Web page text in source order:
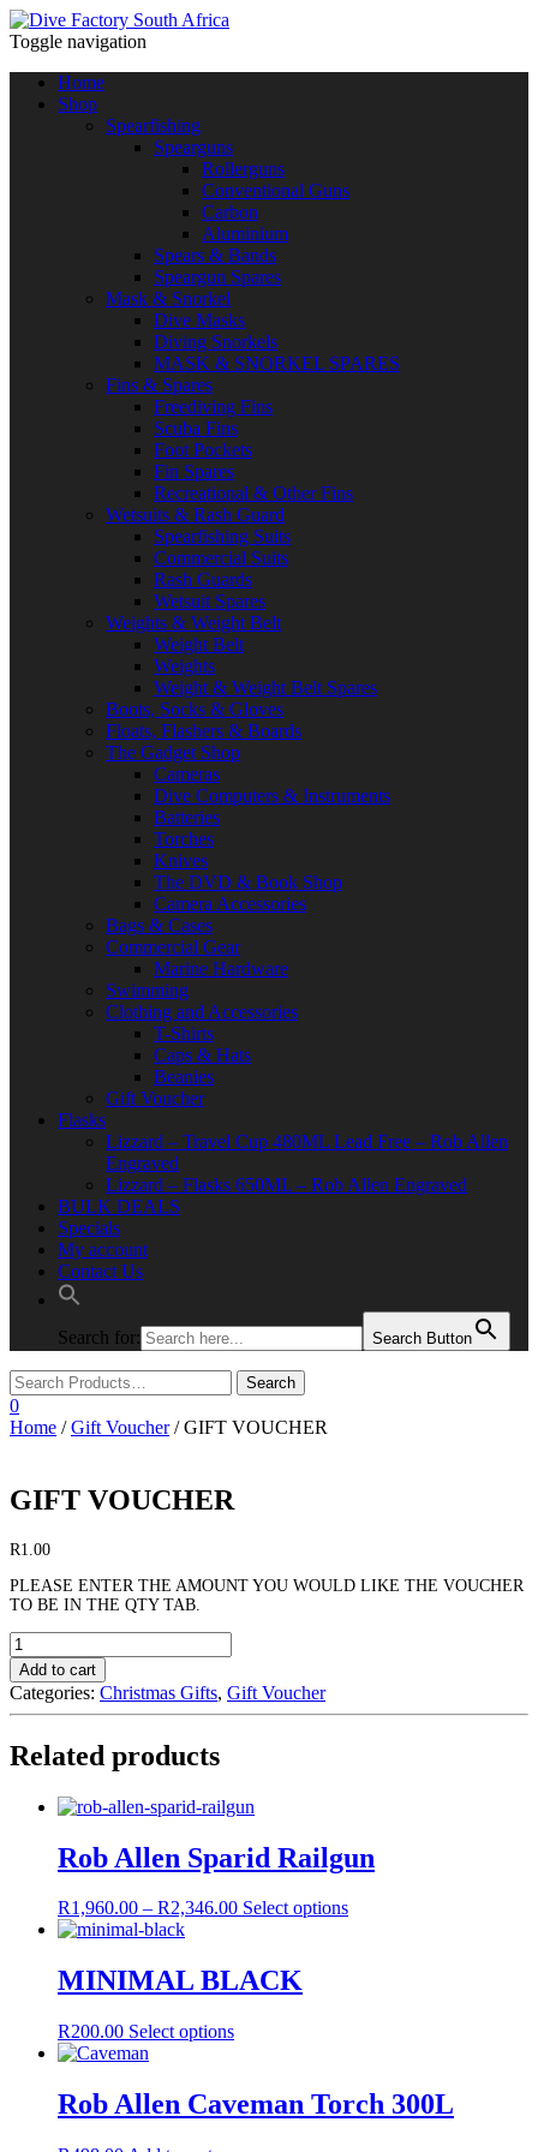
Toggle navigation
Home
Shop
Spearfishing
Spearguns
Rollerguns
Conventional Guns
Carbon
Aluminium
Spears & Bands
Speargun Spares
Mask & Snorkel
Dive Masks
Diving Snorkels
MASK & SNORKEL SPARES
Fins & Spares
Freediving Fins
Scuba Fins
Foot Pockets
Fin Spares
Recreational & Other Fins
Wetsuits & Rash Guard
Spearfishing Suits
Commercial Suits
Rash Guards
Wetsuit Spares
Weights & Weight Belt
Weight Belt
Weights
Weight & Weight Belt Spares
Boots, Socks & Gloves
Floats, Flashers & Boards
The Gadget Shop
Cameras
Dive Computers & Instruments
Batteries
Torches
Knives
The DVD & Book Shop
Camera Accessories
Bags & Cases
Commercial Gear
Marine Hardware
Swimming
Clothing and Accessories
T-Shirts
Caps & Hats
Beanies
Gift Voucher
Flasks
Lizzard – Travel Cup 480ML Lead Free – Rob Allen
Engraved
Lizzard – Flasks 650ML – Rob Allen Engraved
BULK DEALS
Specials
My account
Contact Us
Search for: Search Button
0
Home /Gift Voucher/ GIFT VOUCHER
GIFT VOUCHER
R1.00
PLEASE ENTER THE AMOUNT YOU WOULD LIKE THE VOUCHER
TO BE IN THE QTY TAB.
GIFT
VOUCHER
quantity
Add to cart
Categories: Christmas Gifts, Gift Voucher
Related products
Rob Allen Sparid Railgun
R1,960.00 – R2,346.00Price
through
R2,346.00
Select optionsThis
chosen
on
MINIMAL BLACK
R200.00 Select optionsThis
variants.
Rob Allen Caveman Torch 300L